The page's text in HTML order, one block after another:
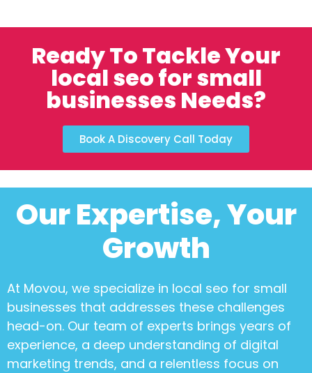
Ready To Tackle Your
local seo for small
businesses Needs?
Book A Discovery Call Today
Our Expertise, Your
Growth
At Movou, we specialize in local seo for small
businesses that addresses these challenges
head-on. Our team of experts brings years of
experience, a deep understanding of digital
marketing trends, and a relentless focus on